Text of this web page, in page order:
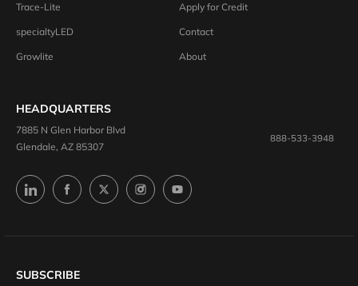
Trace-Lite
specialtyLED
Growlite
Apply for Credit
Contact
About
HEADQUARTERS
7885 N Glen Harbor Blvd
Glendale, AZ 85307
888-533-3948
SUBSCRIBE